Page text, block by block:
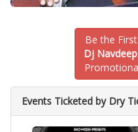
Be the
Dj
Events Ticketed by Dry